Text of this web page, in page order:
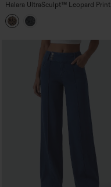
Halara UltraSculpt™ Leopard Print
High-waisted Wide Leg Yoga Pants
with Pockets